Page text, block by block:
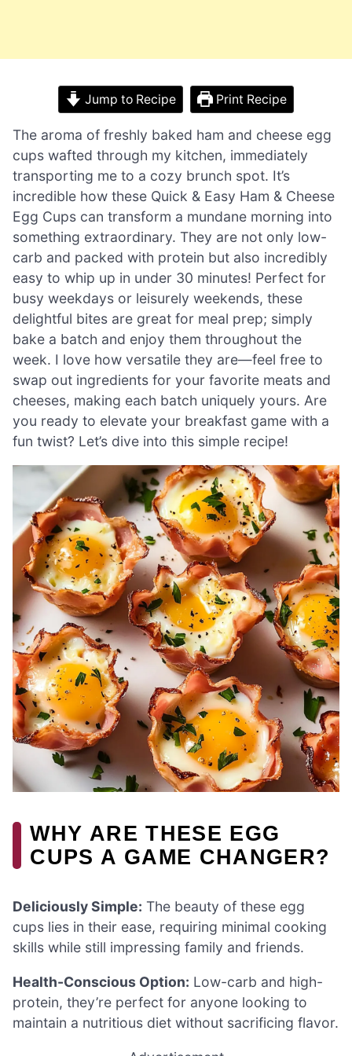
Jump to Recipe Print Recipe
The aroma of freshly baked ham and cheese egg
cups wafted through my kitchen, immediately
transporting me to a cozy brunch spot. It’s
incredible how these Quick & Easy Ham & Cheese
Egg Cups can transform a mundane morning into
something extraordinary. They are not only low-
carb and packed with protein but also incredibly
easy to whip up in under 30 minutes! Perfect for
busy weekdays or leisurely weekends, these
delightful bites are great for meal prep; simply
bake a batch and enjoy them throughout the
week. I love how versatile they are—feel free to
swap out ingredients for your favorite meats and
cheeses, making each batch uniquely yours. Are
you ready to elevate your breakfast game with a
fun twist? Let’s dive into this simple recipe!
WHY ARE THESE EGG
CUPS A GAME CHANGER?
Deliciously Simple: The beauty of these egg
cups lies in their ease, requiring minimal cooking
skills while still impressing family and friends.
Health-Conscious Option: Low-carb and high-
protein, they’re perfect for anyone looking to
maintain a nutritious diet without sacrificing flavor.